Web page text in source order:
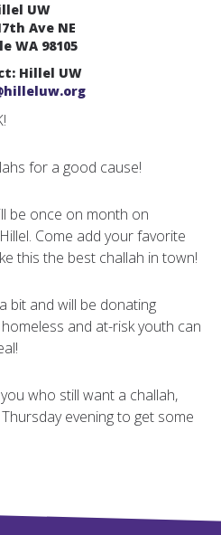
UW
Ave NE
WA 98105
Hillel UW
for a good cause!
be once on month on
Come add your favorite
this the best challah in town!
bit and will be donating
and at-risk youth can
who still want a challah,
evening to get some